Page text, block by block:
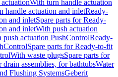
With turn handle actuation
handle actuation and inletReady-
and inletSpare parts for Ready-
and inletWith push actuation
push actuation PushControlReady-
Spare parts for Ready-to-fit
With waste plugsSpare parts for
drain assemblies, for bathtubsWater
Flushing SystemsGeberit